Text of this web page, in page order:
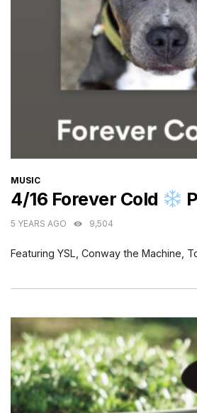
CATEGORIES
MUSIC
4/16 Forever Cold
5 YEARS AGO 9,504
Featuring YSL, Conway the Machine,